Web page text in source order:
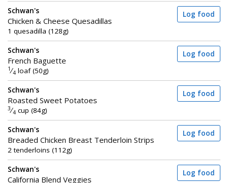
Schwan's
Chicken & Cheese Quesadillas
1 quesadilla (128g)
Log food
Schwan's
French Baguette
1 ⁄4 loaf (50g)
Log food
Schwan's
Roasted Sweet Potatoes
3⁄4 cup (84g)
Log food
Schwan's
Breaded Chicken Breast Tenderloin Strips
2 tenderloins (112g)
Log food
Schwan's
California Blend Veggies
Log food